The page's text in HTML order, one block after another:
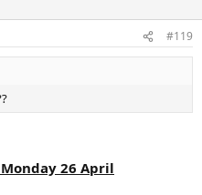
#119
Monday 26 April